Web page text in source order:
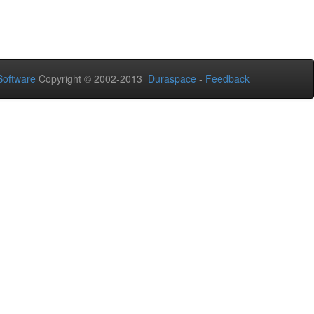
Copyright © 2002-2013 Duraspace - Feedback